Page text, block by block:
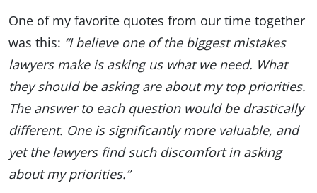
One of my favorite quotes from our time together
was this: “I believe one of the biggest mistakes
lawyers make is asking us what we need. What
they should be asking are about my top priorities.
The answer to each question would be drastically
different. One is significantly more valuable, and
yet the lawyers find such discomfort in asking
about my priorities.”